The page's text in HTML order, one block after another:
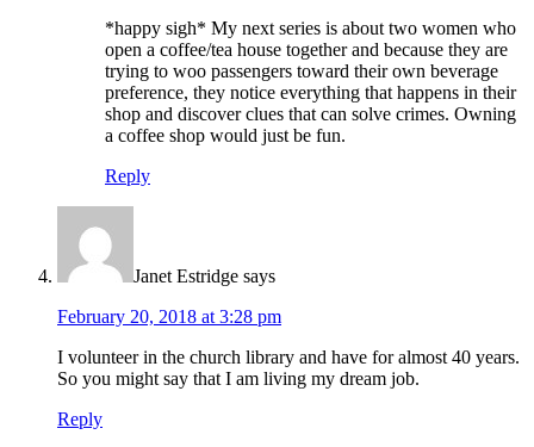
*happy sigh* My next series is about two women who
open a coffee/tea house together and because they are
trying to woo passengers toward their own beverage
preference, they notice everything that happens in their
shop and discover clues that can solve crimes. Owning
a coffee shop would just be fun.
Reply
Janet Estridge says
February 20, 2018 at 3:28 pm
I volunteer in the church library and have for almost 40 years.
So you might say that I am living my dream job.
Reply